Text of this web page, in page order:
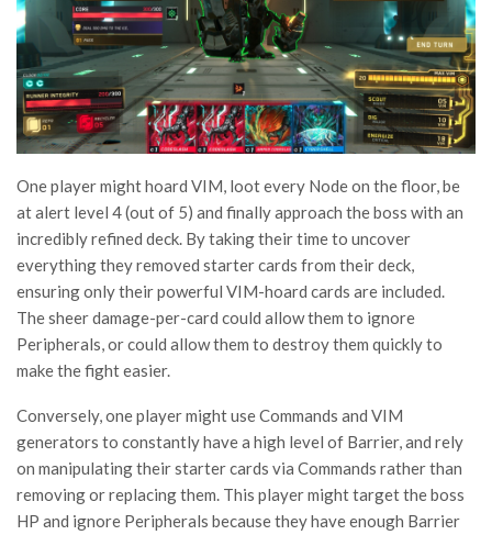
One player might hoard VIM, loot every Node on the floor, be
at alert level 4 (out of 5) and finally approach the boss with an
incredibly refined deck. By taking their time to uncover
everything they removed starter cards from their deck,
ensuring only their powerful VIM-hoard cards are included.
The sheer damage-per-card could allow them to ignore
Peripherals, or could allow them to destroy them quickly to
make the fight easier.
Conversely, one player might use Commands and VIM
generators to constantly have a high level of Barrier, and rely
on manipulating their starter cards via Commands rather than
removing or replacing them. This player might target the boss
HP and ignore Peripherals because they have enough Barrier